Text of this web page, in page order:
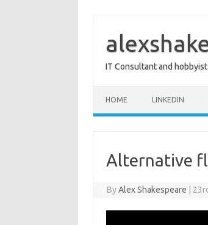
content
IT Consultant and hobbyist
HOME LINKEDIN
Alternative
ByAlex Shakespeare